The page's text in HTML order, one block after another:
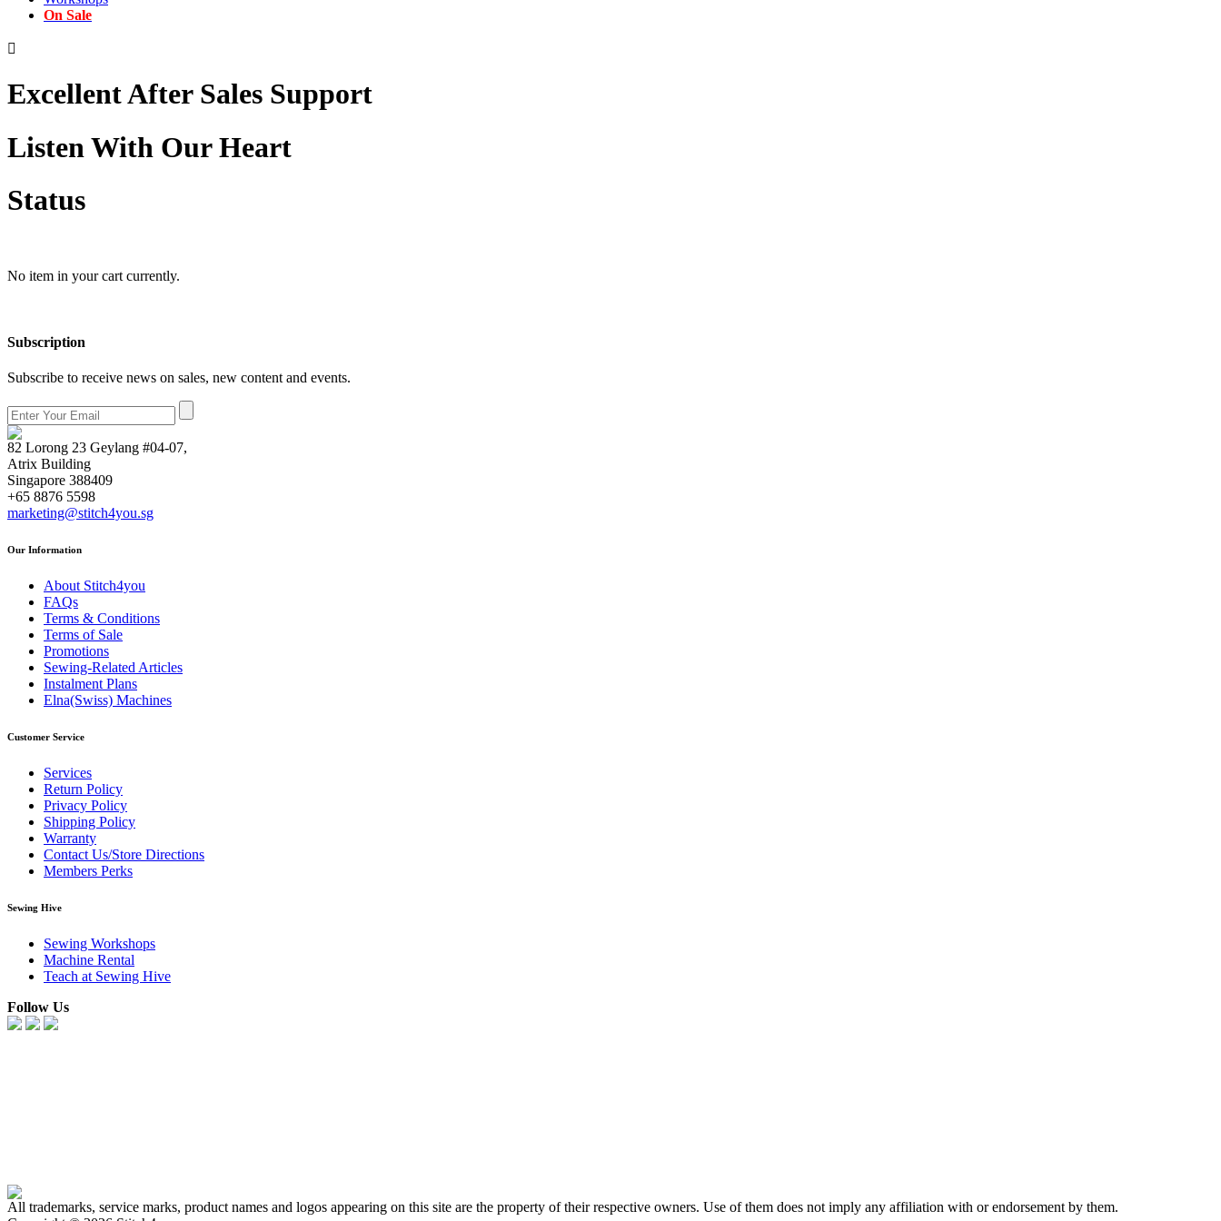
On Sale

Excellent After Sales Support
Listen With Our Heart
Status
No item in your cart currently.
Subscription
Subscribe to receive news on sales, new content and events.
82 Lorong 23 Geylang #04-07,
Atrix Building
Singapore 388409
+65 8876 5598
marketing@stitch4you.sg
Our Information
About Stitch4you
FAQs
Terms & Conditions
Terms of Sale
Promotions
Sewing-Related Articles
Instalment Plans
Elna(Swiss) Machines
Customer Service
Services
Return Policy
Privacy Policy
Shipping Policy
Warranty
Contact Us/Store Directions
Members Perks
Sewing Hive
Sewing Workshops
Machine Rental
Teach at Sewing Hive
Follow Us
All trademarks, service marks, product names and logos appearing on this site are the property of their respective owners. Use of them does not imply any affiliation with or endorsement by them.